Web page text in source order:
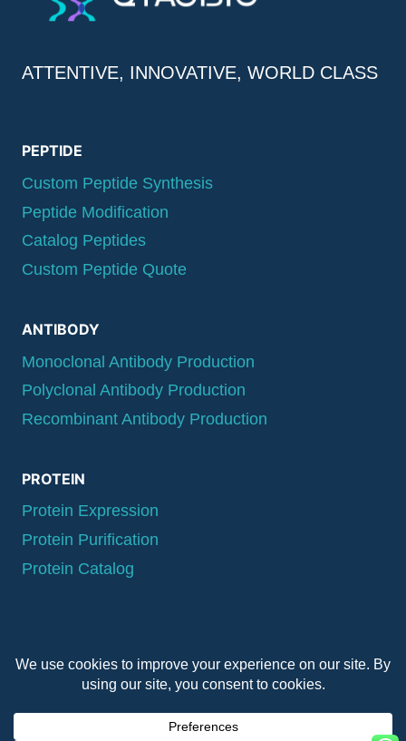
ATTENTIVE, INNOVATIVE, WORLD CLASS
PEPTIDE
Custom Peptide Synthesis
Peptide Modification
Catalog Peptides
Custom Peptide Quote
ANTIBODY
Monoclonal Antibody Production
Polyclonal Antibody Production
Recombinant Antibody Production
PROTEIN
Protein Expression
Protein Purification
Protein Catalog
ChinaPeptides CO., Ltd.